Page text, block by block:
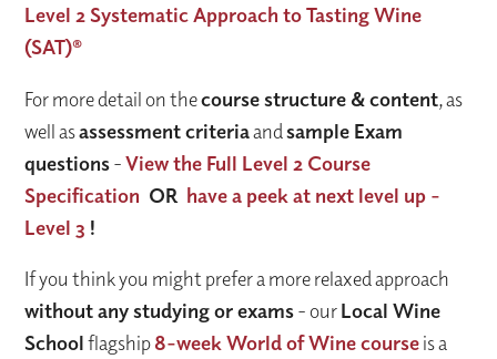
Level 2 Systematic Approach to Tasting Wine
(SAT)®
For more detail on thecourse structure & content, as
well asassessment criteriaandsample Exam
questions-View the Full Level 2 Course
Specification OR have a peek at next level up -
Level 3 !
If you think you might prefer a more relaxed approach
without any studying or exams- ourLocal Wine
Schoolflagship8-week World of Wine courseis a